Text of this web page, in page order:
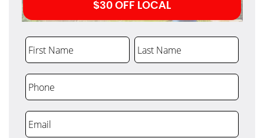
$30 OFF LOCAL
First Name Last Name
Phone
Email